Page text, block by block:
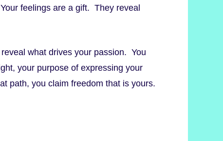
feelings are a gift. They reveal
what drives your passion. You
your purpose of expressing your
path, you claim freedom that is yours.